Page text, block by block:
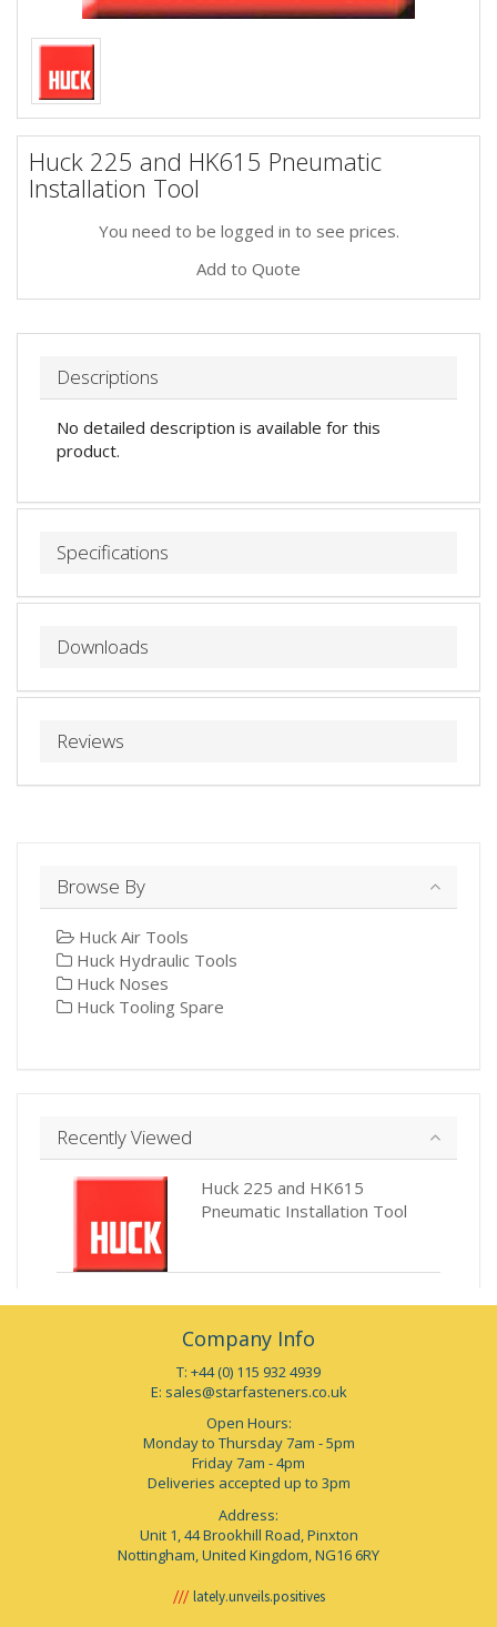
Huck 225 and HK615 Pneumatic
Installation Tool
You need to be logged in to see prices.
Add to Quote
Descriptions
No detailed description is available for this
product.
Specifications
Downloads
Reviews
Browse By
Huck Air Tools
Huck Hydraulic Tools
Huck Noses
Huck Tooling Spare
Recently Viewed
Huck 225 and HK615
Pneumatic Installation Tool
Company Info
T: +44 (0) 115 932 4939
E: sales@starfasteners.co.uk
Open Hours:
Monday to Thursday 7am - 5pm
Friday 7am - 4pm
Deliveries accepted up to 3pm
Address:
Unit 1, 44 Brookhill Road, Pinxton
Nottingham, United Kingdom, NG16 6RY
lately.unveils.positives